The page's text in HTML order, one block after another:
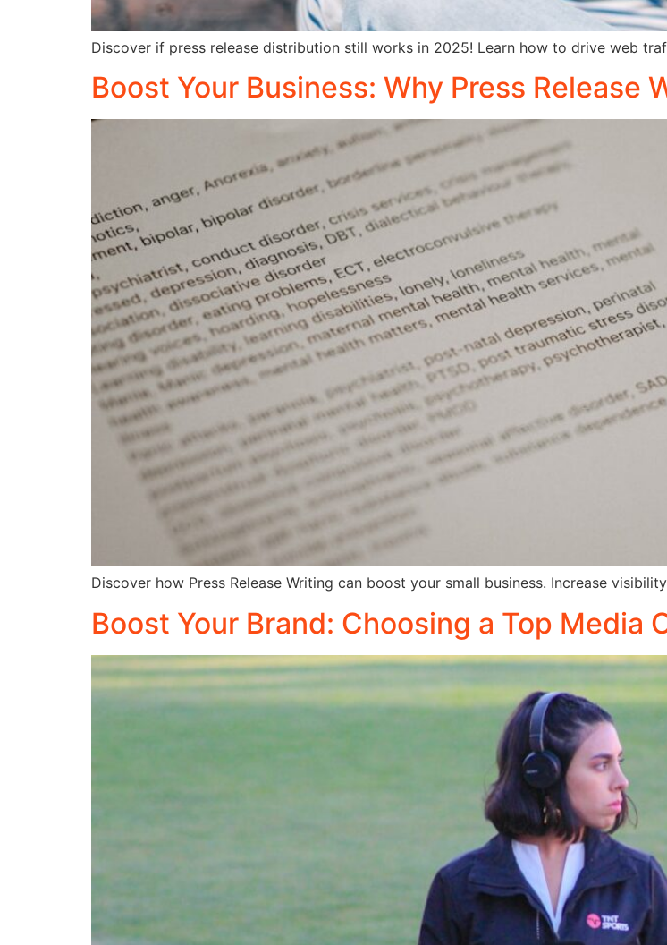
Discover if press release distribution still works in 2025! Learn how to drive web
Boost Your Business: Why Press Release
Discover how Press Release Writing can boost your small business. Increase
Boost Your Brand: Choosing a Top Media